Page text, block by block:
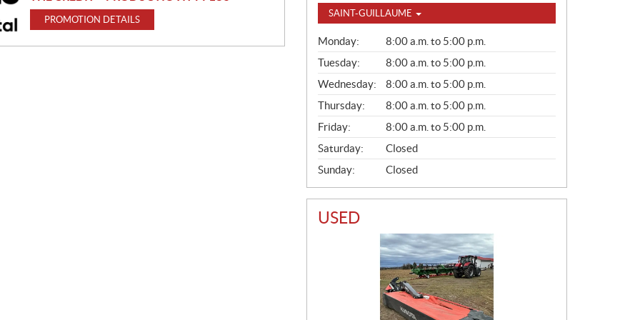
PROMOTION DETAILS
SAINT-GUILLAUME
G
E
N
E
R
A
L
Monday:
8:00 a.m. to 5:00 p.m.
Tuesday:
8:00 a.m. to 5:00 p.m.
Wednesday:
8:00 a.m. to 5:00 p.m.
Thursday:
8:00 a.m. to 5:00 p.m.
Friday:
8:00 a.m. to 5:00 p.m.
Saturday:
Closed
Sunday:
Closed
USED